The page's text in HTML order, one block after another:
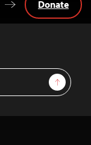
Sign Up
Donate